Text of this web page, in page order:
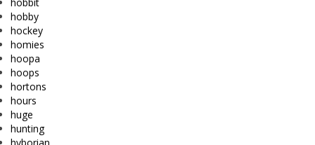
hobby
hockey
homies
hoopa
hoops
hortons
hours
huge
hunting
hyborian